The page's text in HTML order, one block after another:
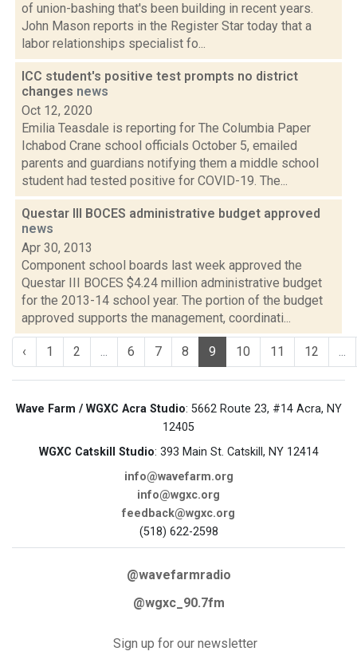
of union-bashing that's been building in recent years.
John Mason reports in the Register Star today that a
labor relationships specialist fo...
ICC student's positive test prompts no district
changes news
Oct 12, 2020
Emilia Teasdale is reporting for The Columbia Paper
Ichabod Crane school officials October 5, emailed
parents and guardians notifying them a middle school
student had tested positive for COVID-19. The...
Questar III BOCES administrative budget approved
news
Apr 30, 2013
Component school boards last week approved the
Questar III BOCES $4.24 million administrative budget
for the 2013-14 school year. The portion of the budget
approved supports the management, coordinati...
‹ 1 2 ... 6 7 8 9 10 11 12 ...
Wave Farm / WGXC Acra Studio: 5662 Route 23, #14 Acra, NY
12405
WGXC Catskill Studio: 393 Main St. Catskill, NY 12414
info@wavefarm.org
info@wgxc.org
feedback@wgxc.org
(518) 622-2598
@wavefarmradio
@wgxc_90.7fm
Sign up for our newsletter